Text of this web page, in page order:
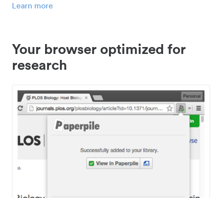
Learn more
Your browser optimized for
research